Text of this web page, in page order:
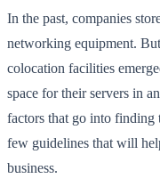
In the past, companies
networking equipment.
colocation facilities
space for their servers in
factors that go into finding
few guidelines that will
business.